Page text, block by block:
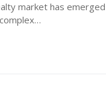
market has